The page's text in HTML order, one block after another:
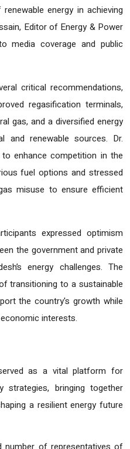
energy in achieving
Editor of Energy & Power
media coverage and public
critical recommendations,
regasification terminals,
gas, and a diversified energy
and renewable sources. Dr.
enhance competition in the
fuel options and stressed
misuse to ensure efficient
expressed optimism
the government and private
energy challenges. The
transitioning to a sustainable
the country's growth while
interests.
as a vital platform for
strategies, bringing together
a resilient energy future